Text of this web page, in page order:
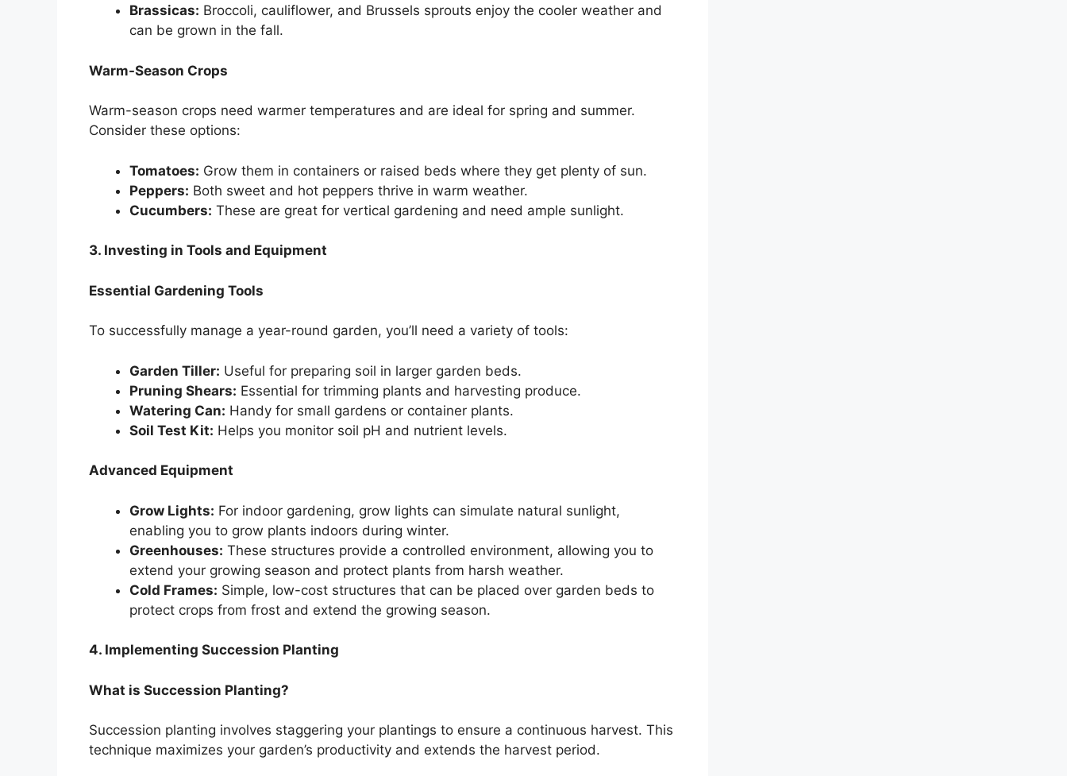
Brassicas: Broccoli, cauliflower, and Brussels sprouts enjoy the cooler weather and
can be grown in the fall.
Warm-Season Crops
Warm-season crops need warmer temperatures and are ideal for spring and summer.
Consider these options:
Tomatoes: Grow them in containers or raised beds where they get plenty of sun.
Peppers: Both sweet and hot peppers thrive in warm weather.
Cucumbers: These are great for vertical gardening and need ample sunlight.
3. Investing in Tools and Equipment
Essential Gardening Tools
To successfully manage a year-round garden, you’ll need a variety of tools:
Garden Tiller: Useful for preparing soil in larger garden beds.
Pruning Shears: Essential for trimming plants and harvesting produce.
Watering Can: Handy for small gardens or container plants.
Soil Test Kit: Helps you monitor soil pH and nutrient levels.
Advanced Equipment
Grow Lights: For indoor gardening, grow lights can simulate natural sunlight,
enabling you to grow plants indoors during winter.
Greenhouses: These structures provide a controlled environment, allowing you to
extend your growing season and protect plants from harsh weather.
Cold Frames: Simple, low-cost structures that can be placed over garden beds to
protect crops from frost and extend the growing season.
4. Implementing Succession Planting
What is Succession Planting?
Succession planting involves staggering your plantings to ensure a continuous harvest. This
technique maximizes your garden’s productivity and extends the harvest period.